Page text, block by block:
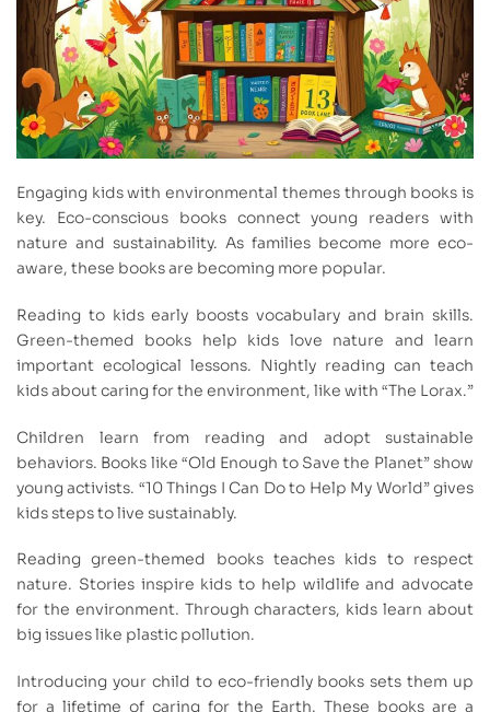
Engaging kids with environmental themes through books is
key. Eco-conscious books connect young readers with
nature and sustainability. As families become more eco-
aware, these books are becoming more popular.
Reading to kids early boosts vocabulary and brain skills.
Green-themed books help kids love nature and learn
important ecological lessons. Nightly reading can teach
kids about caring for the environment, like with “The Lorax.”
Children learn from reading and adopt sustainable
behaviors. Books like “Old Enough to Save the Planet” show
young activists. “10 Things I Can Do to Help My World” gives
kids steps to live sustainably.
Reading green-themed books teaches kids to respect
nature. Stories inspire kids to help wildlife and advocate
for the environment. Through characters, kids learn about
big issues like plastic pollution.
Introducing your child to eco-friendly books sets them up
for a lifetime of caring for the Earth. These books are a